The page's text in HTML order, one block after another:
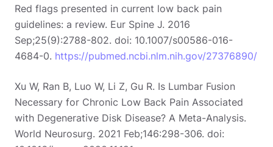
Red flags presented in current low back pain
guidelines: a review. Eur Spine J. 2016
Sep;25(9):2788-802. doi: 10.1007/s00586-016-
4684-0. https://pubmed.ncbi.nlm.nih.gov/27376890/
Xu W, Ran B, Luo W, Li Z, Gu R. Is Lumbar Fusion
Necessary for Chronic Low Back Pain Associated
with Degenerative Disk Disease? A Meta-Analysis.
World Neurosurg. 2021 Feb;146:298-306. doi: